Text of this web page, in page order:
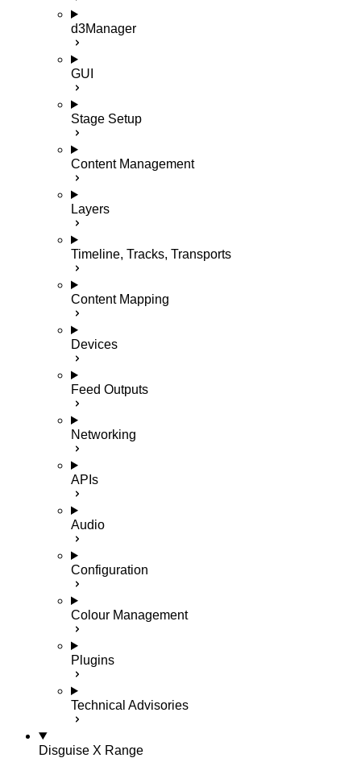
d3Manager
GUI
Stage Setup
Content Management
Layers
Timeline, Tracks, Transports
Content Mapping
Devices
Feed Outputs
Networking
APIs
Audio
Configuration
Colour Management
Plugins
Technical Advisories
Disguise X Range